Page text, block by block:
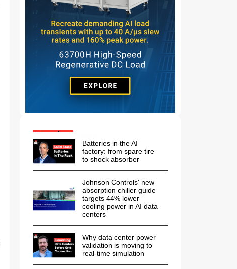
Popular Posts:
Batteries in the AI
factory: from spare tire
to shock absorber
Johnson Controls' new
absorption chiller guide
targets 44% lower
cooling power in AI data
centers
Why data center power
validation is moving to
real-time simulation